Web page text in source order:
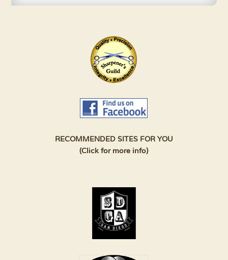
RECOMMENDED SITES FOR YOU
(Click for more info)